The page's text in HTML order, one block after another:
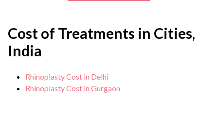
Cost of Treatments in Cities,
India
Rhinoplasty Cost in Delhi
Rhinoplasty Cost in Gurgaon